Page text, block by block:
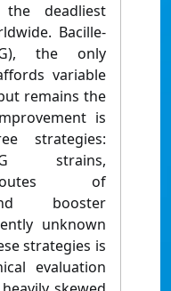
the deadliest
Bacille-
the only
variable
remains the
is
strategies:
strains,
of
booster
unknown
strategies is
evaluation